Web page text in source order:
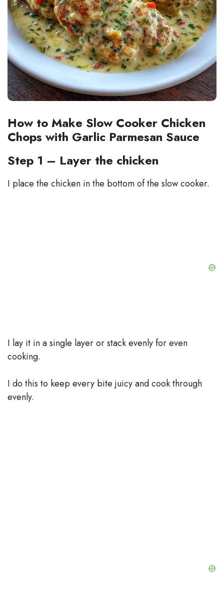
How to Make Slow Cooker Chicken
Chops with Garlic Parmesan Sauce
Step 1 – Layer the chicken
I place the chicken in the bottom of the slow cooker.
I lay it in a single layer or stack evenly for even
cooking.
I do this to keep every bite juicy and cook through
evenly.